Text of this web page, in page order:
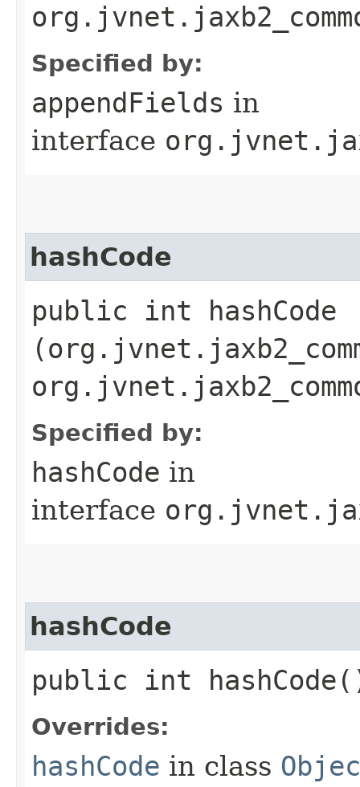
Specified by:
appendFields in
interface
hashCode
public int hashCode​
Specified by:
hashCode in
interface
hashCode
public int
Overrides:
hashCode in class